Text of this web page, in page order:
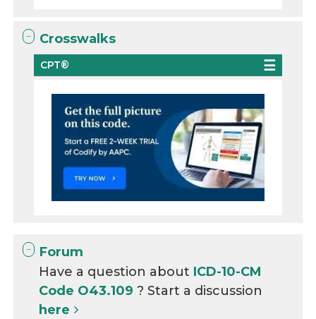
Crosswalks
CPT®
Forum
Have a question about ICD-10-CM
Code O43.109? Start a discussion
here